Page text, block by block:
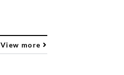
View more